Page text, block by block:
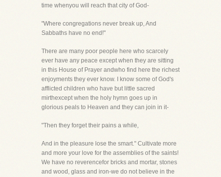
time whenyou will reach that city of God-
"Where congregations never break up, And
Sabbaths have no end!"
There are many poor people here who scarcely
ever have any peace except when they are sitting
in this House of Prayer andwho find here the richest
enjoyments they ever know. I know some of God's
afflicted children who have but little sacred
mirthexcept when the holy hymn goes up in
glorious peals to Heaven and they can join in it-
"Then they forget their pains a while,
And in the pleasure lose the smart." Cultivate more
and more your love for the assemblies of the saints!
We have no reverencefor bricks and mortar, stones
and wood, glass and iron-we do not believe in the